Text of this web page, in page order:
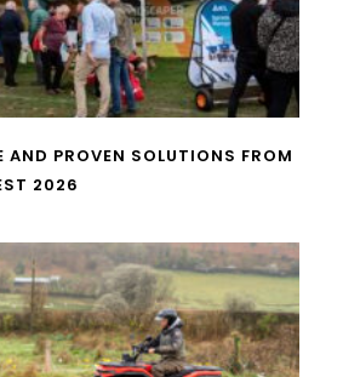
PROVEN SOLUTIONS FROM
2026